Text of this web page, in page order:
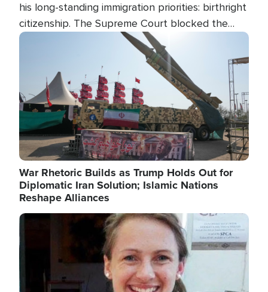
his long-standing immigration priorities: birthright
citizenship. The Supreme Court blocked the
president's first attempt at limiting the practice
several weeks ago. Now, the White House is
targeting narrower categories.
Image
War Rhetoric Builds as Trump Holds Out for
Diplomatic Iran Solution; Islamic Nations
Reshape Alliances
Image